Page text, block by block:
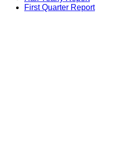
First Quarter Report